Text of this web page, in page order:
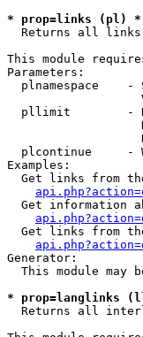
* prop=links (pl) *
Returns all links
This module
Parameters:
plnamespace    -
pllimit        -
plcontinue     -
Examples:
Get links from
Get information
Get links from
Generator:
This module may
* prop=langlinks
Returns all